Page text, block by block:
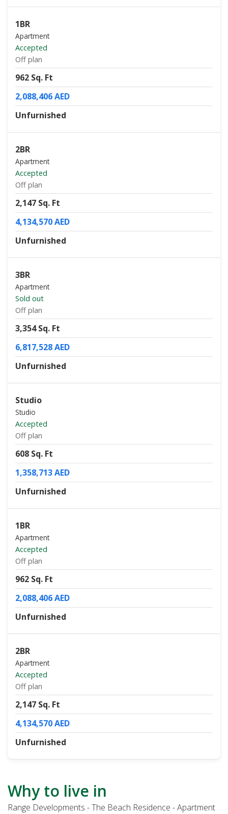
1BR
Apartment
Accepted
Off plan
962 Sq. Ft
2,088,406 AED
Unfurnished
2BR
Apartment
Accepted
Off plan
2,147 Sq. Ft
4,134,570 AED
Unfurnished
3BR
Apartment
Sold out
Off plan
3,354 Sq. Ft
6,817,528 AED
Unfurnished
Studio
Studio
Accepted
Off plan
608 Sq. Ft
1,358,713 AED
Unfurnished
1BR
Apartment
Accepted
Off plan
962 Sq. Ft
2,088,406 AED
Unfurnished
2BR
Apartment
Accepted
Off plan
2,147 Sq. Ft
4,134,570 AED
Unfurnished
Why to live in
Range Developments - The Beach Residence - Apartment